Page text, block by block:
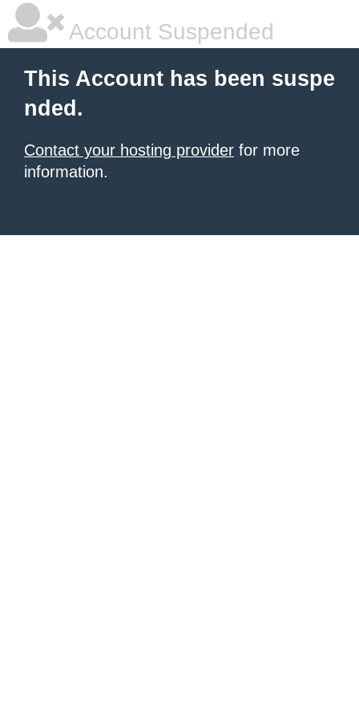
Account Suspended
This Account has been suspe
nded.
Contact your hosting provider for more
information.